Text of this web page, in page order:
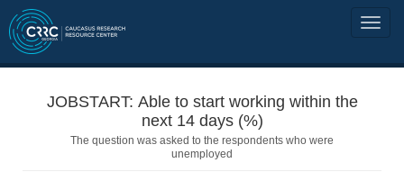
JOBSTART: Able to start working within the
next 14 days (%)
The question was asked to the respondents who were
unemployed